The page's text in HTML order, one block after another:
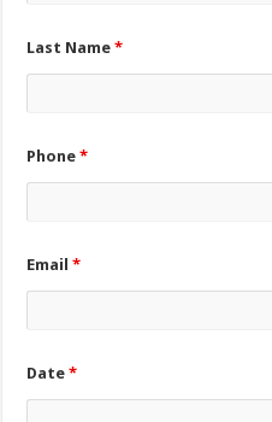
Last Name*
Phone*
Email*
Date*